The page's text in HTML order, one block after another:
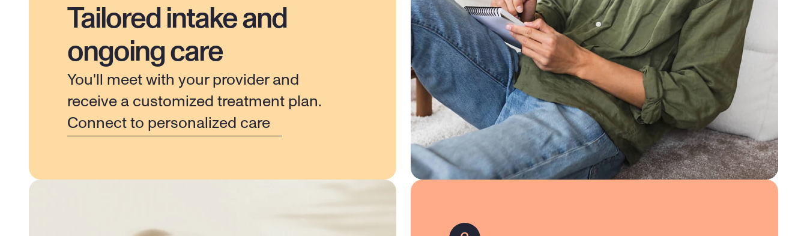
Tailored intake and
ongoing care
You'll meet with your provider and
receive a customized treatment plan.
Connect to personalized care